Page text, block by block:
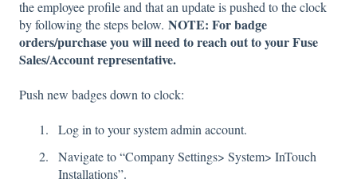
the employee profile and that an update is pushed to the clock
by following the steps below. NOTE: For badge
orders/purchase you will need to reach out to your Fuse
Sales/Account representative.
Push new badges down to clock:
Log in to your system admin account.
Navigate to “Company Settings> System> InTouch
Installations”.